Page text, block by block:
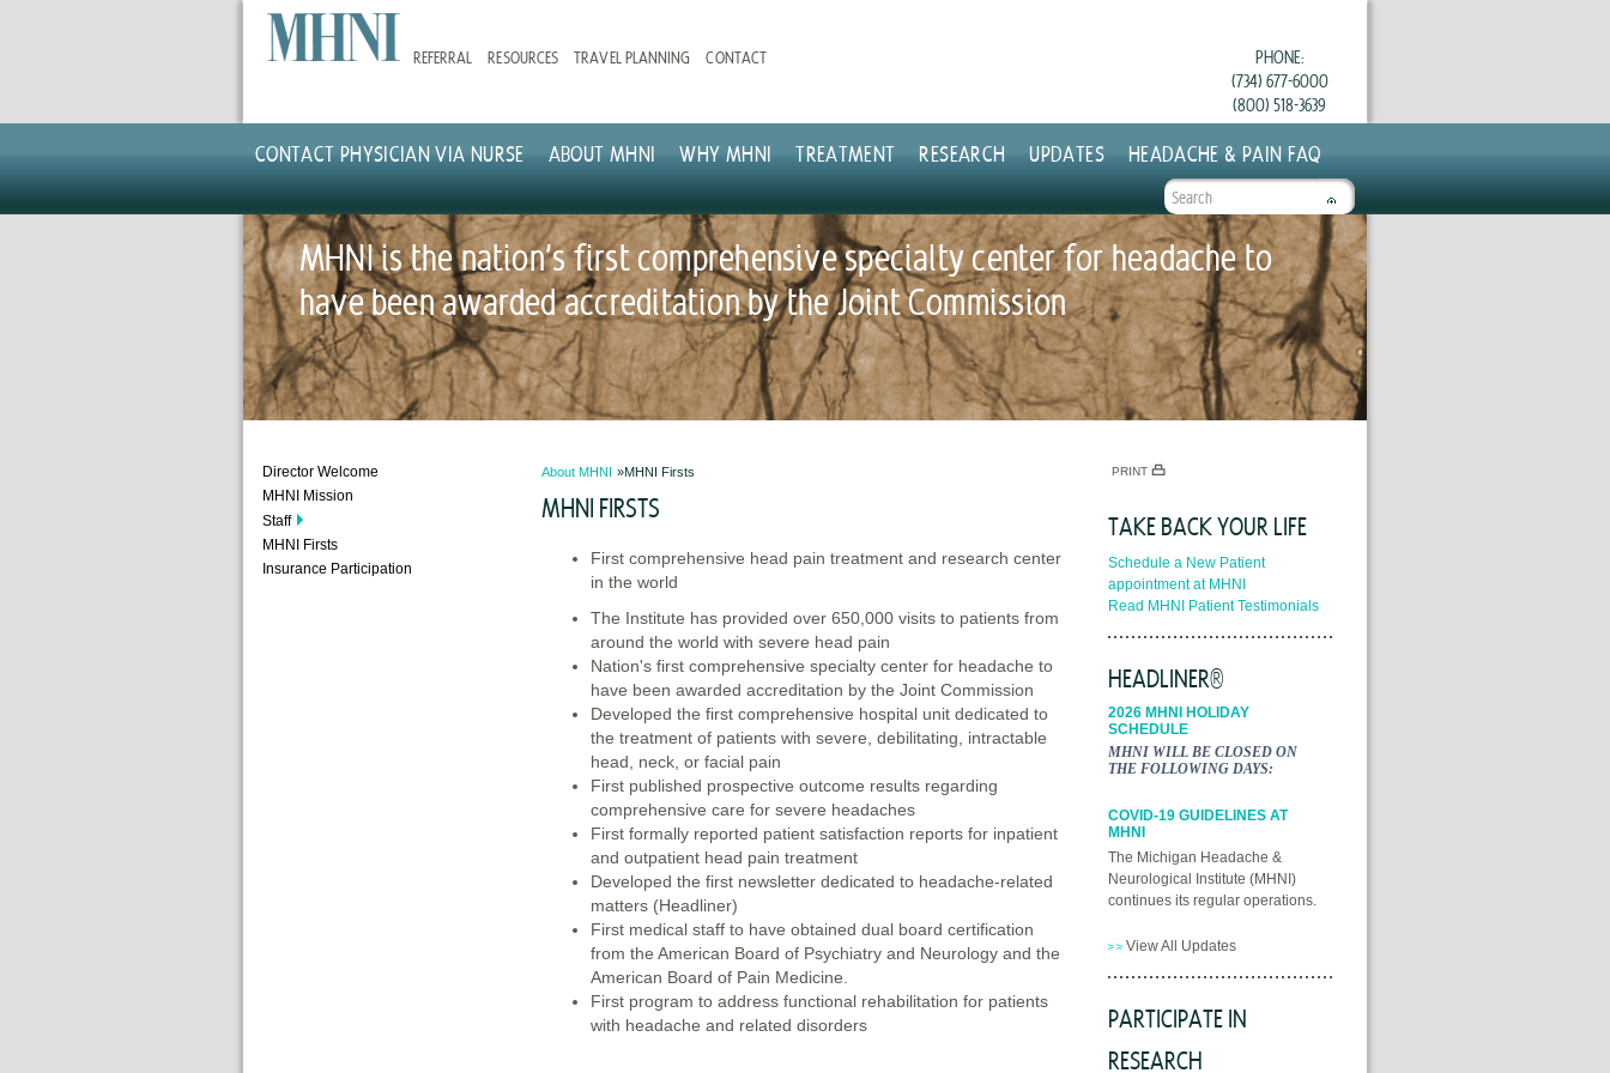
REFERRAL RESOURCES TRAVEL PLANNING CONTACT
PHONE:
(734) 677-6000
(800) 518-3639
CONTACT PHYSICIAN VIA NURSE ABOUT MHNI WHY MHNI TREATMENT RESEARCH UPDATES HEADACHE & PAIN FAQ
SEARCH
FORM
MHNI is the nation's first comprehensive specialty center for headache to
have been awarded accreditation by the Joint Commission
Director Welcome
MHNI Mission
Staff
MHNI Firsts
Insurance Participation
About MHNI MHNI Firsts
MHNI FIRSTS
First comprehensive head pain treatment and research center
in the world
The Institute has provided over 650,000 visits to patients from
around the world with severe head pain
Nation's first comprehensive specialty center for headache to
have been awarded accreditation by the Joint Commission
Developed the first comprehensive hospital unit dedicated to
the treatment of patients with severe, debilitating, intractable
head, neck, or facial pain
First published prospective outcome results regarding
comprehensive care for severe headaches
First formally reported patient satisfaction reports for inpatient
and outpatient head pain treatment
Developed the first newsletter dedicated to headache-related
matters (Headliner)
First medical staff to have obtained dual board certification
from the American Board of Psychiatry and Neurology and the
American Board of Pain Medicine.
First program to address functional rehabilitation for patients
with headache and related disorders
PRINT
TAKE BACK YOUR LIFE
Schedule a New Patient
appointment at MHNI
Read MHNI Patient Testimonials
HEADLINER®
2026 MHNI HOLIDAY
SCHEDULE
MHNI WILL BE CLOSED ON
THE FOLLOWING DAYS:
COVID-19 GUIDELINES AT
MHNI
The Michigan Headache &
Neurological Institute (MHNI)
continues its regular operations.
View All Updates
PARTICIPATE IN
RESEARCH